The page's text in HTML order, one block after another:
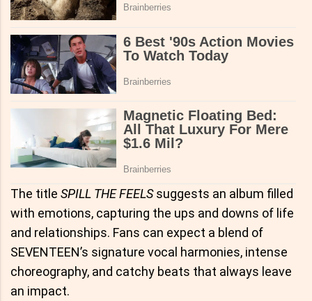
The title SPILL THE FEELSsuggests an album filled
with emotions, capturing the ups and downs of life
and relationships. Fans can expect a blend of
SEVENTEEN’s signature vocal harmonies, intense
choreography, and catchy beats that always leave
an impact.